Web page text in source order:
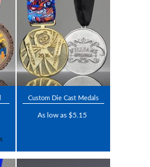
Custom Die Cast Medals
As low as $5.15